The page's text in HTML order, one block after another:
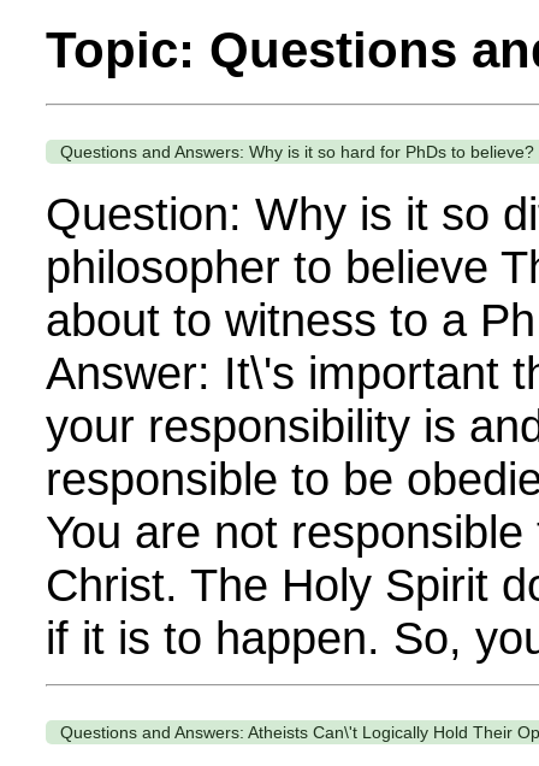
Topic: Questions
Questions and Answers: Why is it so hard for PhDs to believe?
Question: Why is it so
philosopher to believe
about to witness to a
Answer: It\'s important
your responsibility is
responsible to be
You are not
Christ. The Holy Spirit
if it is to happen. So,
Questions and Answers: Atheists Can\'t Logically Hold Their